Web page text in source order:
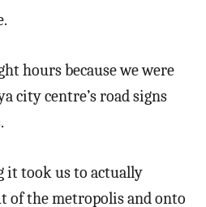
hours because we were
city centre’s road signs
it took us to actually
of the metropolis and onto